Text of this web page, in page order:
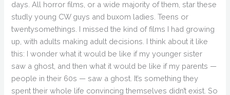
days. All horror films, or a wide majority of them, star these
studly young CW guys and buxom ladies. Teens or
twentysomethings. I missed the kind of films I had growing
up, with adults making adult decisions. I think about it like
this: I wonder what it would be like if my younger sister
saw a ghost, and then what it would be like if my parents —
people in their 60s — saw a ghost. It’s something they
spent their whole life convincing themselves didn’t exist. So